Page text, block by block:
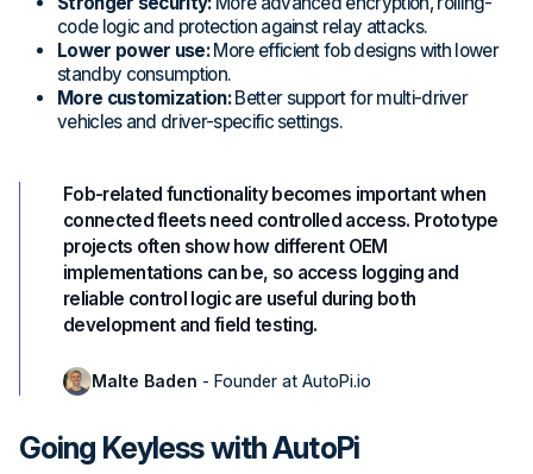
code logic and protection against relay attacks.
Lower power use:More efficient fob designs with lower
standby consumption.
More customization:Better support for multi-driver
vehicles and driver-specific settings.
Fob-related functionality becomes important when
connected fleets need controlled access. Prototype
projects often show how different OEM
implementations can be, so access logging and
reliable control logic are useful during both
development and field testing.
Malte Baden - Founder at AutoPi.io
Going Keyless with AutoPi